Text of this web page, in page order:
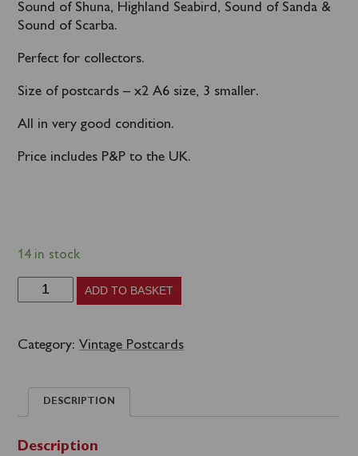
Sound of Shuna, Highland Seabird, Sound of Sanda &
Sound of Scarba.
Perfect for collectors.
Size of postcards – x2 A6 size, 3 smaller.
All in very good condition.
Price includes P&P to the UK.
14 in stock
Scotland
D
Western
Ferries
Clyde
ADD TO BASKET
Category: Vintage Postcards
DESCRIPTION
Description